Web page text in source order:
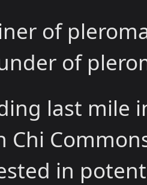
of
of
last mile
Chi
in